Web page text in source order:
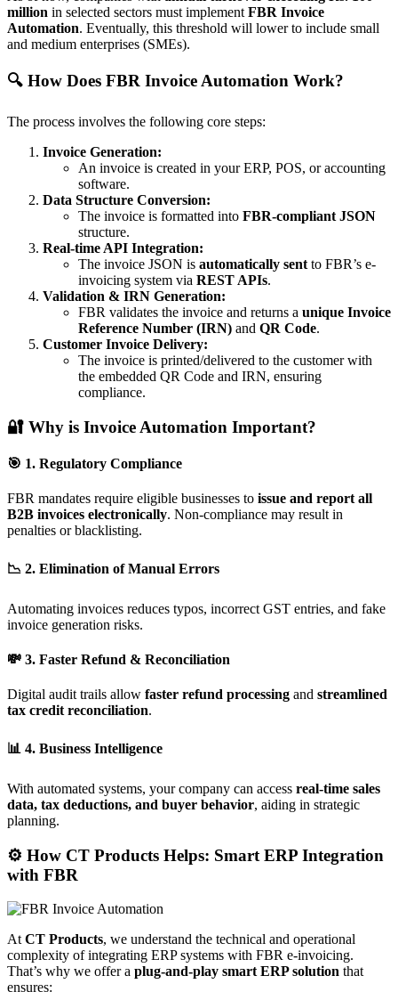
million in selected sectors must implement FBR Invoice
Automation. Eventually, this threshold will lower to include small
and medium enterprises (SMEs).
🔍 How Does FBR Invoice Automation Work?
The process involves the following core steps:
Invoice Generation:
An invoice is created in your ERP, POS, or accounting
software.
Data Structure Conversion:
The invoice is formatted into FBR-compliant JSON
structure.
Real-time API Integration:
The invoice JSON is automatically sent to FBR’s e-
invoicing system via REST APIs.
Validation & IRN Generation:
FBR validates the invoice and returns a unique Invoice
Reference Number (IRN) and QR Code.
Customer Invoice Delivery:
The invoice is printed/delivered to the customer with
the embedded QR Code and IRN, ensuring
compliance.
🔐 Why is Invoice Automation Important?
🎯 1. Regulatory Compliance
FBR mandates require eligible businesses to issue and report all
B2B invoices electronically. Non-compliance may result in
penalties or blacklisting.
📉 2. Elimination of Manual Errors
Automating invoices reduces typos, incorrect GST entries, and fake
invoice generation risks.
💸 3. Faster Refund & Reconciliation
Digital audit trails allow faster refund processing and streamlined
tax credit reconciliation.
📊 4. Business Intelligence
With automated systems, your company can access real-time sales
data, tax deductions, and buyer behavior, aiding in strategic
planning.
⚙️ How CT Products Helps: Smart ERP Integration
with FBR
At CT Products, we understand the technical and operational
complexity of integrating ERP systems with FBR e-invoicing.
That’s why we offer a plug-and-play smart ERP solution that
ensures: